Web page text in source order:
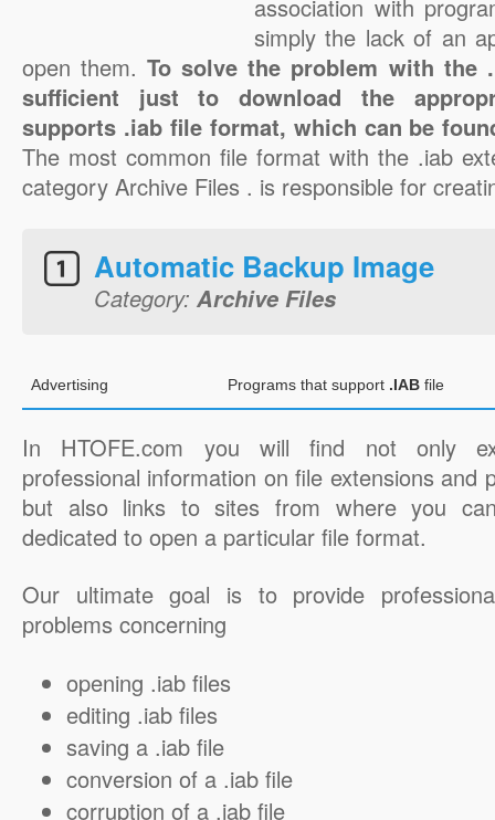
association with
simply the lack of an
open them.To solve the problem with
sufficient just to download the
supports .iab file format, which can be
The most common file format with the .iab
category Archive Files . is responsible for
Automatic Backup Image
Category: Archive Files
Advertising Programs that support .IAB file
In HTOFE.com you will find not only
professional information on file extensions and
but also links to sites from where you
dedicated to open a particular file format.
Our ultimate goal is to provide
problems concerning
opening .iab files
editing .iab files
saving a .iab file
conversion of a .iab file
corruption of a .iab file